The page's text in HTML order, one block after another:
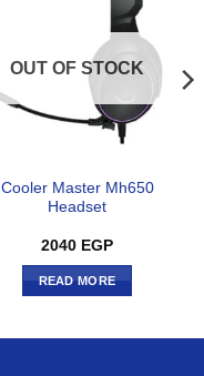
OUT OF STOCK
Cooler Master Mh650
Headset
2040 EGP
READ MORE